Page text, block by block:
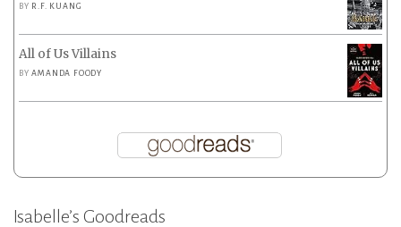
BY R.F. KUANG
All of Us Villains
BYAMANDA FOODY
Isabelle’s Goodreads